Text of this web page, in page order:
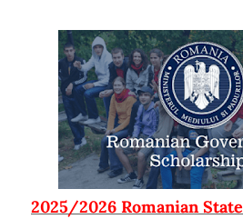
2025/2026 Romanian